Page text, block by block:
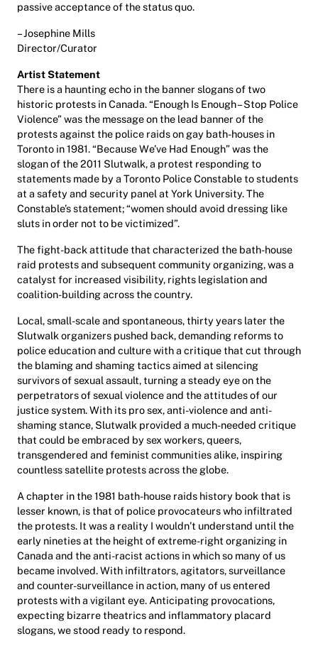
passive acceptance of the status quo.
– Josephine Mills
Director/Curator
Artist Statement
There is a haunting echo in the banner slogans of two
historic protests in Canada. “Enough Is Enough – Stop Police
Violence” was the message on the lead banner of the
protests against the police raids on gay bath-houses in
Toronto in 1981. “Because We’ve Had Enough” was the
slogan of the 2011 Slutwalk, a protest responding to
statements made by a Toronto Police Constable to students
at a safety and security panel at York University. The
Constable’s statement; “women should avoid dressing like
sluts in order not to be victimized”.
The fight-back attitude that characterized the bath-house
raid protests and subsequent community organizing, was a
catalyst for increased visibility, rights legislation and
coalition-building across the country.
Local, small-scale and spontaneous, thirty years later the
Slutwalk organizers pushed back, demanding reforms to
police education and culture with a critique that cut through
the blaming and shaming tactics aimed at silencing
survivors of sexual assault, turning a steady eye on the
perpetrators of sexual violence and the attitudes of our
justice system. With its pro sex, anti-violence and anti-
shaming stance, Slutwalk provided a much-needed critique
that could be embraced by sex workers, queers,
transgendered and feminist communities alike, inspiring
countless satellite protests across the globe.
A chapter in the 1981 bath-house raids history book that is
lesser known, is that of police provocateurs who infiltrated
the protests. It was a reality I wouldn’t understand until the
early nineties at the height of extreme-right organizing in
Canada and the anti-racist actions in which so many of us
became involved. With infiltrators, agitators, surveillance
and counter-surveillance in action, many of us entered
protests with a vigilant eye. Anticipating provocations,
expecting bizarre theatrics and inflammatory placard
slogans, we stood ready to respond.